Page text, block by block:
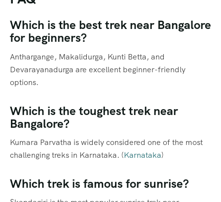
Which is the best trek near Bangalore
for beginners?
Anthargange, Makalidurga, Kunti Betta, and
Devarayanadurga are excellent beginner-friendly
options.
Which is the toughest trek near
Bangalore?
Kumara Parvatha is widely considered one of the most
challenging treks in Karnataka. (Karnataka)
Which trek is famous for sunrise?